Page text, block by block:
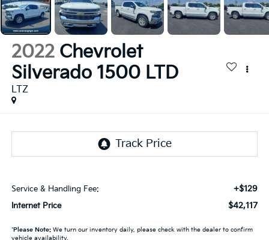
2022 Chevrolet
Silverado 1500 LTD
LTZ
Service & Handling Fee: +$129
Internet Price $42,117
*Please Note:We turn our inventory daily, please check with the dealer to confirm
vehicle availability.